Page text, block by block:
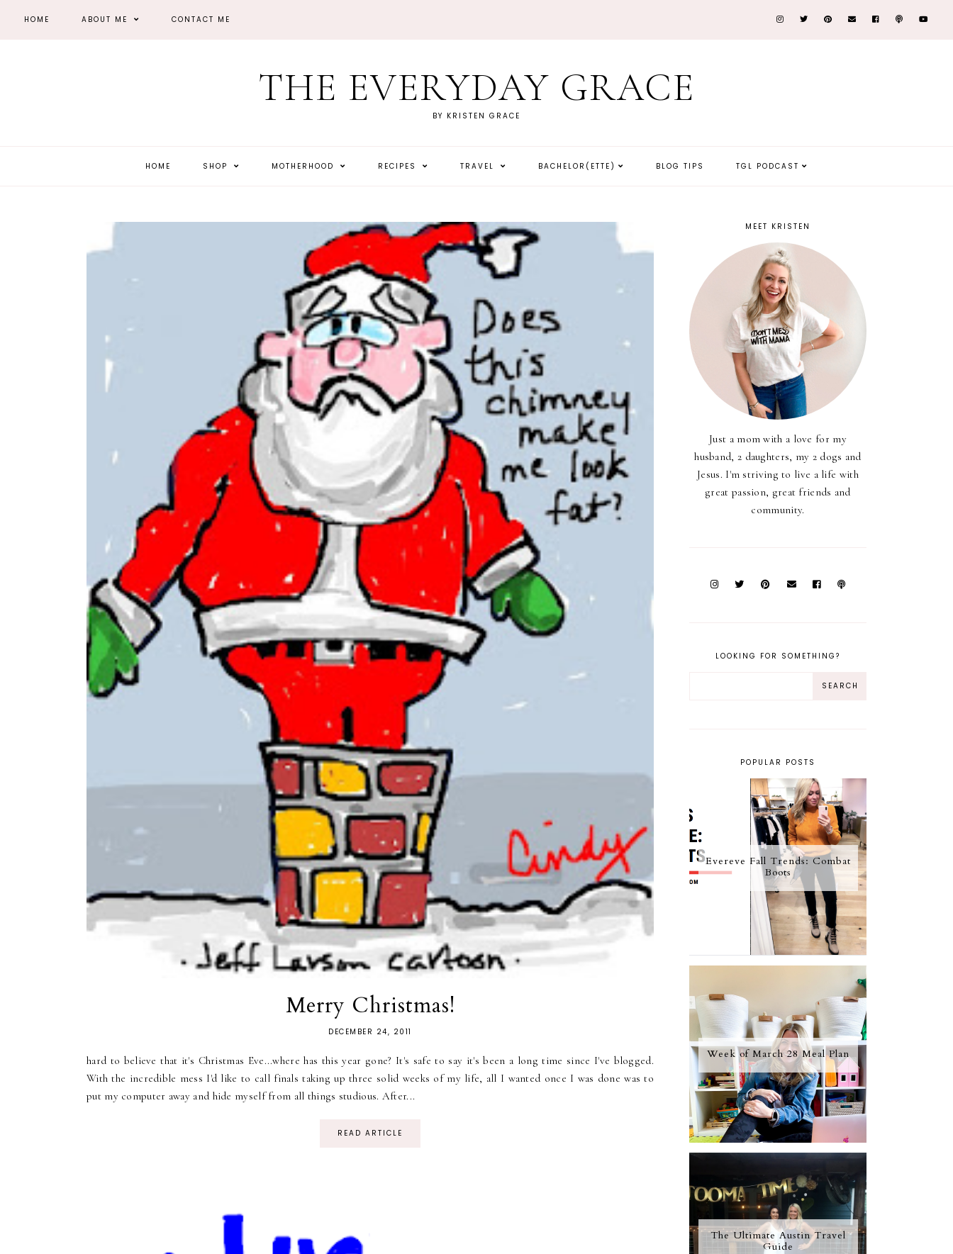
HOME ABOUT ME CONTACT ME
THE EVERYDAY GRACE
BY KRISTEN GRACE
HOME SHOP MOTHERHOOD RECIPES TRAVEL BACHELOR(ETTE) BLOG TIPS TGL PODCAST
Merry Christmas!
DECEMBER 24, 2011
hard to believe that it's Christmas Eve...where has this year gone? It's safe to say it's been a long time since I've blogged.
With the incredible mess I'd like to call finals taking up three solid weeks of my life, all I wanted once I was done was to
put my computer away and hide myself from all things studious. After...
READ ARTICLE
MEET KRISTEN
Just a mom with a love for my
husband, 2 daughters, my 2 dogs and
Jesus. I'm striving to live a life with
great passion, great friends and
community.
LOOKING FOR SOMETHING?
POPULAR POSTS
Evereve Fall Trends: Combat
Boots
Week of March 28 Meal Plan
The Ultimate Austin Travel
Guide